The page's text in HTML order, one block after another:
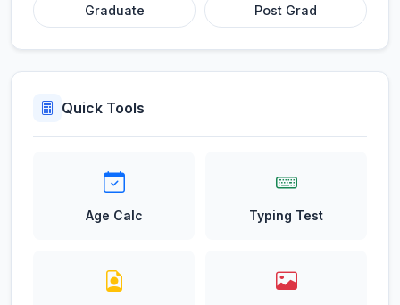
Graduate Post Grad
Quick Tools
Age Calc Typing Test